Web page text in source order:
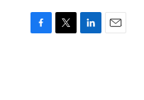
F
T
L
E